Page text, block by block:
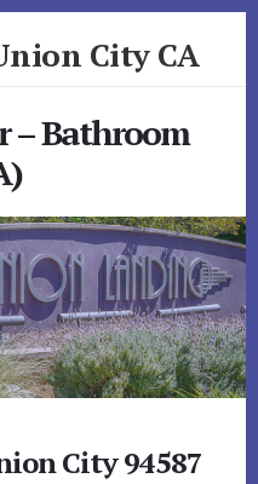
City CA
– Bathroom
City 94587